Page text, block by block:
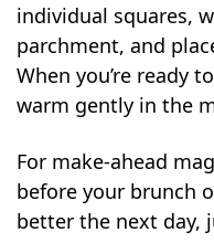
individual squares,
parchment, and
When you’re ready
warm gently in the
For make-ahead
before your brunch
better the next day,